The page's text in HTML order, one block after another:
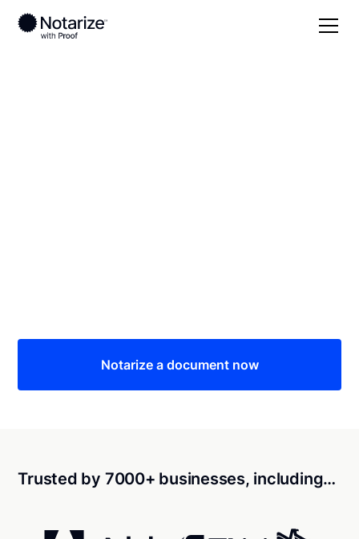
Notarize a document now
Trusted by 7000+ businesses, including…